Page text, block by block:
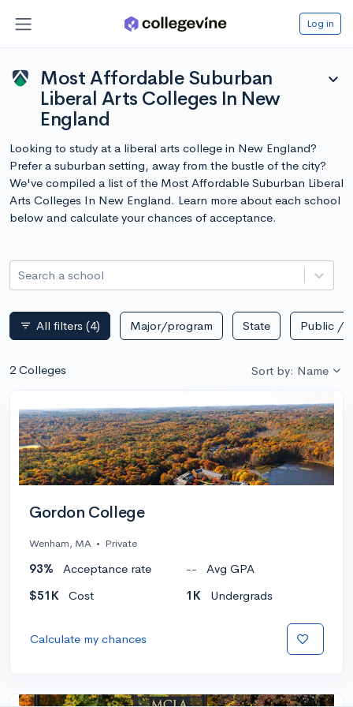
Log in
Most Affordable Suburban
Liberal Arts Colleges In New
England
expand_more
Looking to study at a liberal arts college in New England?
Prefer a suburban setting, away from the bustle of the city?
We've compiled a list of the Most Affordable Suburban Liberal
Arts Colleges In New England. Learn more about each school
below and calculate your chances of acceptance.
Search a school
filter_list All filters (4) Major/program State Public /
2 Colleges Sort by: Name
Gordon College
Wenham, MA • Private
93% Acceptance rate --
Avg GPA
$51K
Cost 1K Undergrads
Calculate my chances